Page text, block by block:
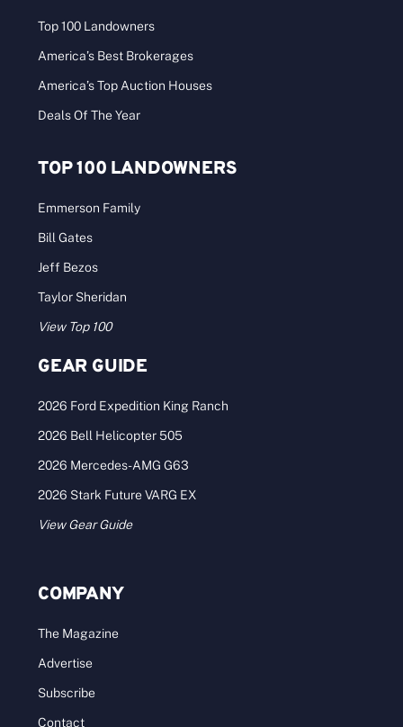
Top 100 Landowners
America’s Best Brokerages
America’s Top Auction Houses
Deals Of The Year
TOP 100 LANDOWNERS
Emmerson Family
Bill Gates
Jeff Bezos
Taylor Sheridan
View Top 100
GEAR GUIDE
2026 Ford Expedition King Ranch
2026 Bell Helicopter 505
2026 Mercedes-AMG G63
2026 Stark Future VARG EX
View Gear Guide
COMPANY
The Magazine
Advertise
Subscribe
Contact